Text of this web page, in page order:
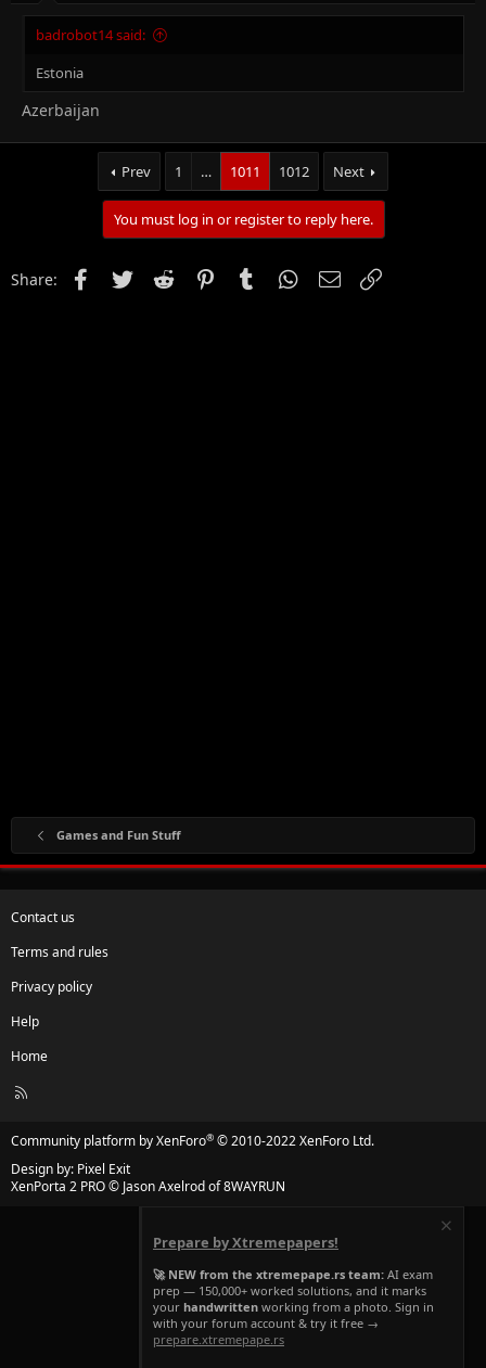
badrobot14 said:
Estonia
Azerbaijan
Prev 1 … 1011 1012 Next
You must log in or register to reply here.
Share: FacebookTwitter Reddit PinterestTumblr WhatsApp
Email
Games and Fun Stuff
Contact us
Terms and rules
Privacy policy
Help
Home
R
Community platform by XenForo® © 2010-2022 XenForo Ltd.
Design by: Pixel Exit
XenPorta 2 PRO© Jason Axelrod of8WAYRUN
Prepare by Xtremepapers!
🚀 NEW from the xtremepape.rs team: AI exam
prep — 150,000+ worked solutions, and it marks
your handwritten working from a photo. Sign in
with your forum account & try it free →
prepare.xtremepape.rs